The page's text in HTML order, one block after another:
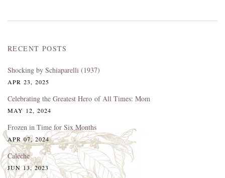
RECENT POSTS
Shocking by Schiaparelli (1937)
APR 23, 2025
Celebrating the Greatest Hero of All Times: Mom
MAY 12, 2024
Frozen in Time for Six Months
APR 07, 2024
Caléche
JUN 13, 2023